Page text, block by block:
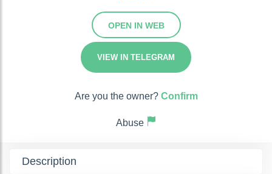
OPEN IN WEB
VIEW IN TELEGRAM
Are you the owner? Confirm
Abuse
Description